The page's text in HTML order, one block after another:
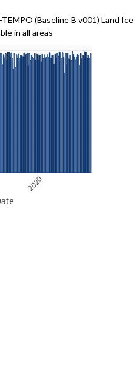
(Baseline B v001) Land Ice
in all areas
2020